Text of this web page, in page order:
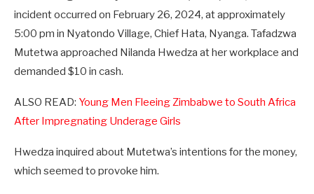
incident occurred on February 26, 2024, at approximately
5:00 pm in Nyatondo Village, Chief Hata, Nyanga. Tafadzwa
Mutetwa approached Nilanda Hwedza at her workplace and
demanded $10 in cash.
ALSO READ: Young Men Fleeing Zimbabwe to South Africa
After Impregnating Underage Girls
Hwedza inquired about Mutetwa’s intentions for the money,
which seemed to provoke him.